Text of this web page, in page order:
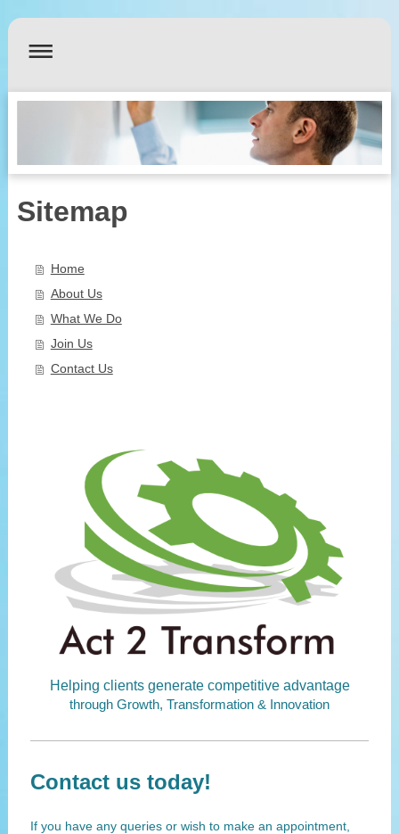
Sitemap
Home
About Us
What We Do
Join Us
Contact Us
Helping clients generate competitive advantage
through Growth, Transformation & Innovation
Contact us today!
If you have any queries or wish to make an appointment,